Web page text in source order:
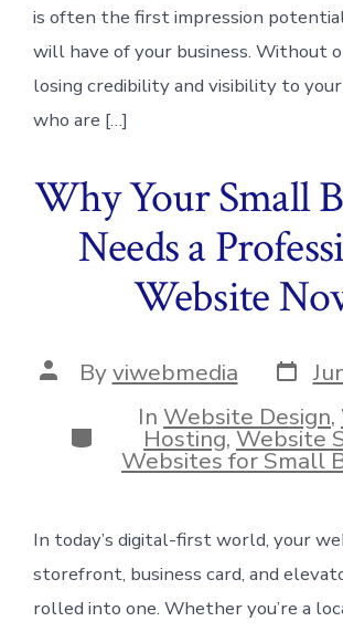
is often the first impression
will have of your business. Without
losing credibility and visibility to
who are […]
Why Your Small
Needs a
Website
Post
author
Byviwebmedia Post
date
Categories
In Website Design,
Hosting,Website
Websites for Small
In today’s digital-first world, your
storefront, business card, and
rolled into one. Whether you’re a